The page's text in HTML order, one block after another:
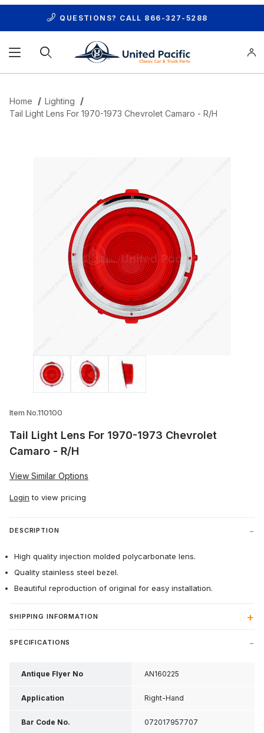
QUESTIONS? CALL 866-327-5288
Home
Lighting
Tail Light Lens For 1970-1973 Chevrolet Camaro - R/H
Thumbnail Filmstrip of Tail Light Lens
Item No.110100
Tail Light Lens For 1970-1973 Chevrolet
Camaro - R/H
View Similar Options
Login to view pricing
DESCRIPTION
High quality injection molded polycarbonate lens.
Quality stainless steel bezel.
Beautiful reproduction of original for easy installation.
SHIPPING INFORMATION
SPECIFICATIONS
Antique Flyer No AN160225
Application Right-Hand
Bar Code No. 072017957707